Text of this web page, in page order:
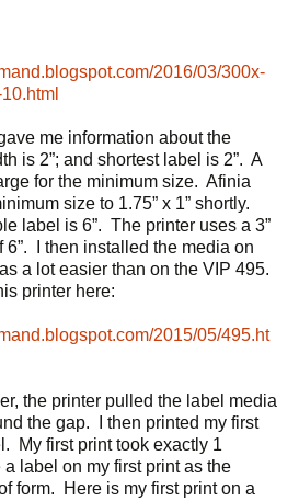
2016/03/300x-
me information about the
is 2”; and shortest label is 2”. A
for the minimum size. Afinia
size to 1.75” x 1” shortly.
label is 6”. The printer uses a 3”
6”. I then installed the media on
a lot easier than on the VIP 495.
printer here:
2015/05/495.ht
the printer pulled the label media
the gap. I then printed my first
My first print took exactly 1
label on my first print as the
form. Here is my first print on a